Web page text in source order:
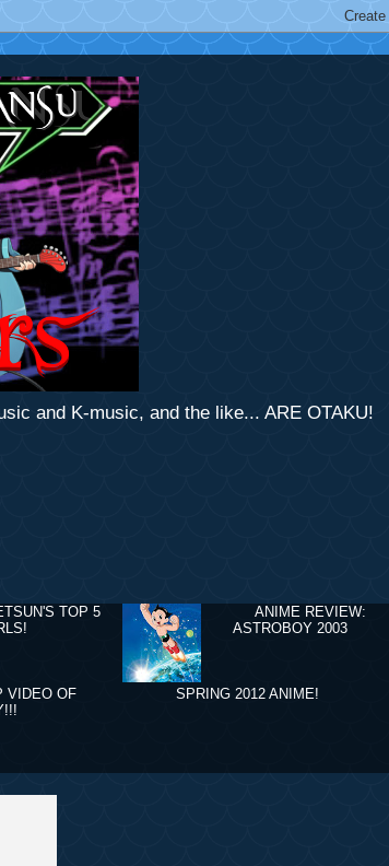
and K-music, and the like... ARE OTAKU!
TOP 5
ANIME REVIEW:
ASTROBOY 2003
VIDEO OF
SPRING 2012 ANIME!